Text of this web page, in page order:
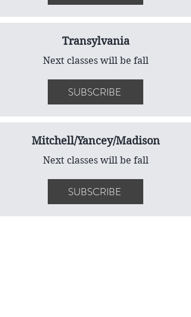
Transylvania
Next classes will be fall
SUBSCRIBE
Mitchell/Yancey/Madison
Next classes will be fall
SUBSCRIBE